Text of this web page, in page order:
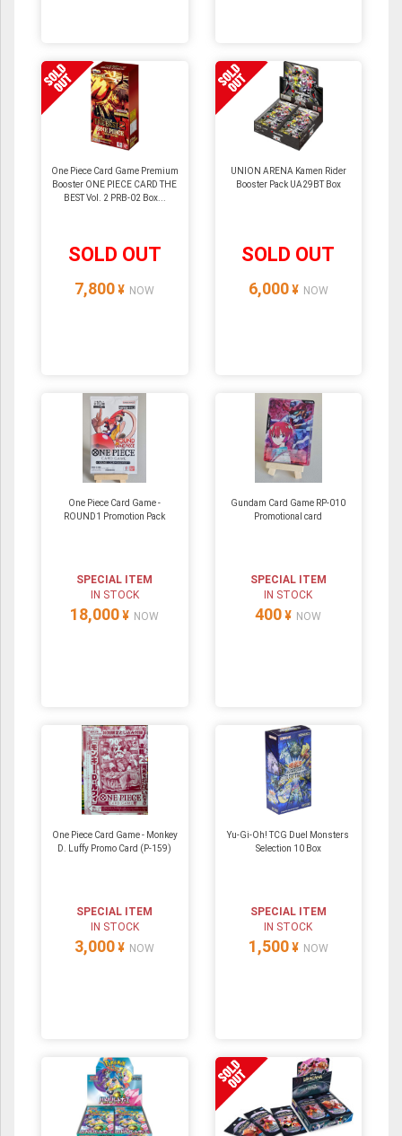
One Piece Card Game Premium
Booster ONE PIECE CARD THE
BEST Vol. 2 PRB-02 Box...
SOLD OUT
7,800 ¥ NOW
UNION ARENA Kamen Rider
Booster Pack UA29BT Box
SOLD OUT
6,000 ¥ NOW
One Piece Card Game -
ROUND1 Promotion Pack
SPECIAL ITEM
IN STOCK
18,000 ¥ NOW
Gundam Card Game RP-010
Promotional card
SPECIAL ITEM
IN STOCK
400 ¥ NOW
One Piece Card Game - Monkey
D. Luffy Promo Card (P-159)
SPECIAL ITEM
IN STOCK
3,000 ¥ NOW
Yu-Gi-Oh! TCG Duel Monsters
Selection 10 Box
SPECIAL ITEM
IN STOCK
1,500 ¥ NOW